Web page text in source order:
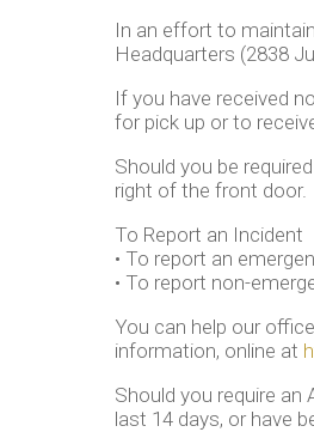
In an effort to
Headquarters (2838
If you have received
for pick up or to
Should you be
right of the front door.
To Report an Incident
• To report an
• To report non-
You can help our
information, online at
Should you require
last 14 days, or have